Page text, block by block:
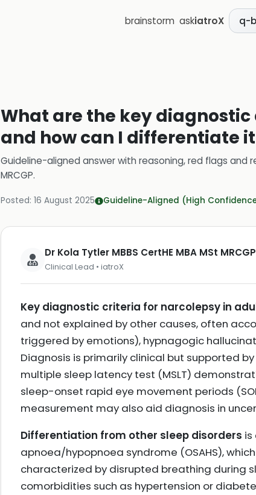
brainstorm askiatroX q-
What are the key
and how can I differentiate
Guideline-aligned answer with reasoning, red flags and
MRCGP.
Posted: 16 August 2025 Guideline-Aligned (High
Dr Kola Tytler MBBS CertHE MBA MSt MRCGP
Clinical Lead • iatroX
Key diagnostic criteria for narcolepsy in
and not explained by other causes, often
triggered by emotions), hypnagogic
Diagnosis is primarily clinical but supported
multiple sleep latency test (MSLT)
sleep-onset rapid eye movement periods
measurement may also aid diagnosis in
Differentiation from other sleep disorders is
apnoea/hypopnoea syndrome (OSAHS),
characterized by disrupted breathing during
comorbidities such as hypertension or